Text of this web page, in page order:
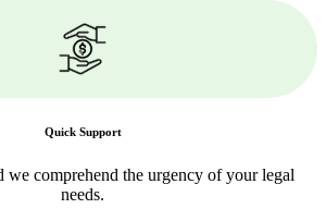
Quick Support
we comprehend the urgency of your legal
needs.